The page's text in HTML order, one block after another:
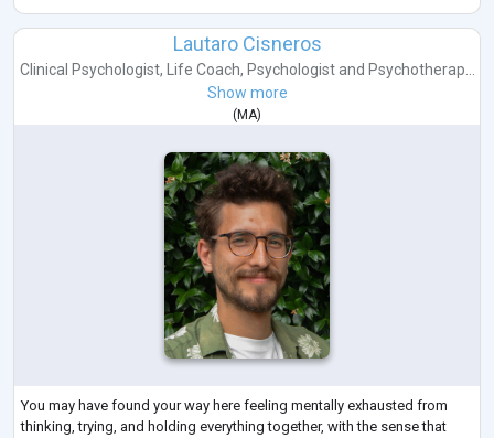
Lautaro Cisneros
Clinical Psychologist, Life Coach, Psychologistand Psychotherap...
Show more
(MA)
You may have found your way here feeling mentally exhausted from
thinking, trying, and holding everything together, with the sense that